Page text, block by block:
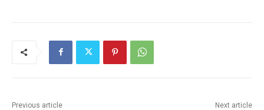
Previous article Next article